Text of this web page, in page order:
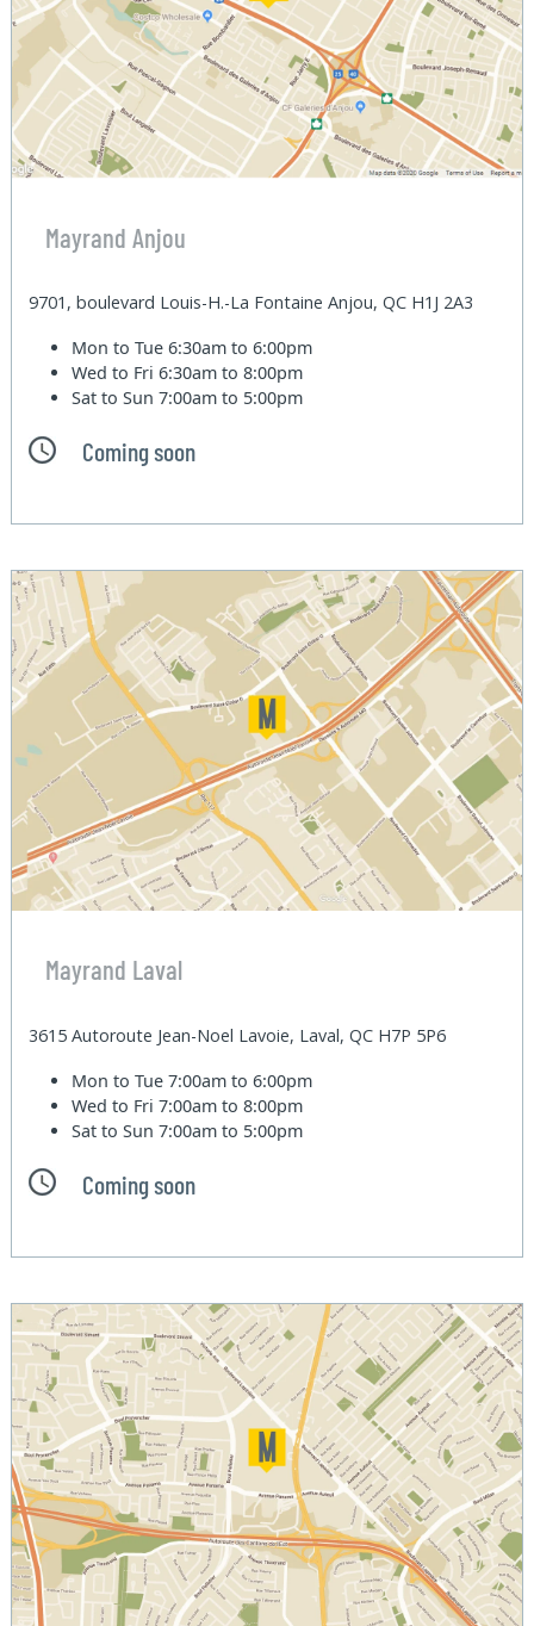
Mayrand Anjou
9701, boulevard Louis-H.-La Fontaine Anjou, QC H1J 2A3
Mon to Tue6:30am to 6:00pm
Wed to Fri6:30am to 8:00pm
Sat to Sun7:00am to 5:00pm
Coming soon
Mayrand Laval
3615 Autoroute Jean-Noel Lavoie, Laval, QC H7P 5P6
Mon to Tue7:00am to 6:00pm
Wed to Fri7:00am to 8:00pm
Sat to Sun7:00am to 5:00pm
Coming soon